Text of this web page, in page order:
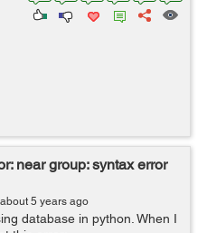
near group: syntax error
about 5 years ago
database in python. When I